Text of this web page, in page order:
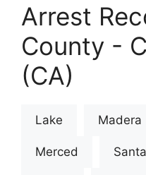
Arrest
County -
(CA)
Lake Madera
Merced